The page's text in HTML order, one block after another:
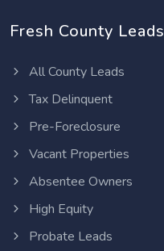
Fresh County Leads
All County Leads
Tax Delinquent
Pre-Foreclosure
Vacant Properties
Absentee Owners
High Equity
Probate Leads